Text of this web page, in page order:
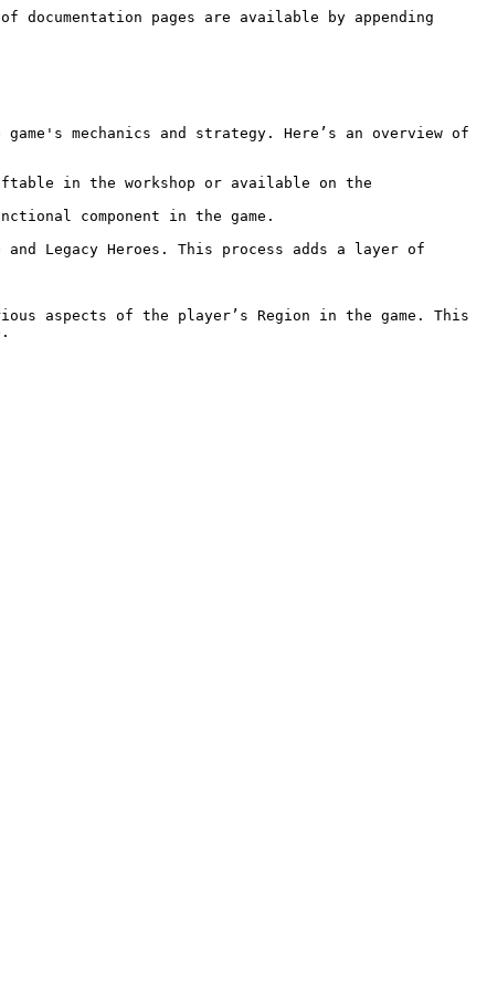
pages are available by appending
mechanics and strategy. Here’s an overview of
in the workshop or available on the
component in the game.